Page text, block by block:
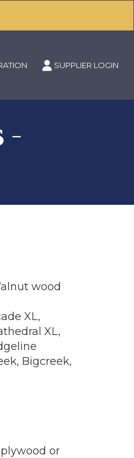
SUPPLIER LOGIN
-
wood
XL,
XL,
Bigcreek,
or